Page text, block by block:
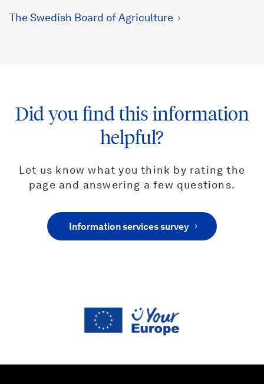
The Swedish Board of Agriculture
Did you find this information
helpful?
Let us know what you think by rating the
page and answering a few questions.
Information services survey